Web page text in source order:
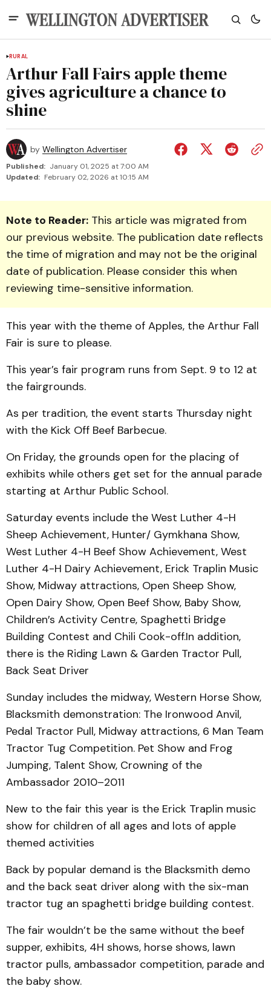
RURAL
Arthur Fall Fairs apple theme
gives agriculture a chance to
shine
by Wellington Advertiser
Published: January 01, 2025 at 7:00 AM
Updated: February 02, 2026 at 10:15 AM
Note to Reader: This article was migrated from
our previous website. The publication date reflects
the time of migration and may not be the original
date of publication. Please consider this when
reviewing time-sensitive information.
This year with the theme of Apples, the Arthur Fall
Fair is sure to please.
This year’s fair program runs from Sept. 9 to 12 at
the fairgrounds.
As per tradition, the event starts Thursday night
with the Kick Off Beef Barbecue.
On Friday, the grounds open for the placing of
exhibits while others get set for the annual parade
starting at Arthur Public School.
Saturday events include the West Luther 4-H
Sheep Achievement, Hunter/ Gymkhana Show,
West Luther 4-H Beef Show Achievement, West
Luther 4-H Dairy Achievement, Erick Traplin Music
Show, Midway attractions, Open Sheep Show,
Open Dairy Show, Open Beef Show, Baby Show,
Children′s Activity Centre, Spaghetti Bridge
Building Contest and Chili Cook-off.In addition,
there is the Riding Lawn & Garden Tractor Pull,
Back Seat Driver
Sunday includes the midway, Western Horse Show,
Blacksmith demonstration: The Ironwood Anvil,
Pedal Tractor Pull, Midway attractions, 6 Man Team
Tractor Tug Competition. Pet Show and Frog
Jumping, Talent Show, Crowning of the
Ambassador 2010–2011
New to the fair this year is the Erick Traplin music
show for children of all ages and lots of apple
themed activities
Back by popular demand is the Blacksmith demo
and the back seat driver along with the six-man
tractor tug an spaghetti bridge building contest.
The fair wouldn’t be the same without the beef
supper, exhibits, 4H shows, horse shows, lawn
tractor pulls, ambassador competition, parade and
the baby show.